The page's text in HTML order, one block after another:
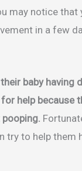
may notice that
in a few
baby having
help because
try to help them